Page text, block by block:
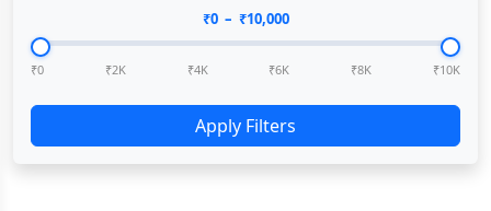
₹0– ₹10,000
₹0 ₹2K ₹4K ₹6K ₹8K ₹10K
Apply Filters